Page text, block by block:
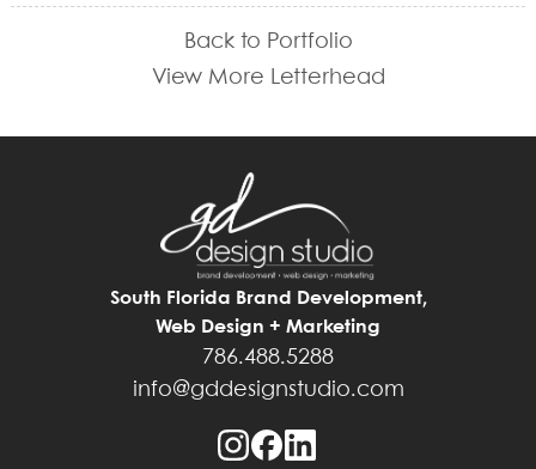
Back to Portfolio
View More Letterhead
South Florida Brand Development,
Web Design + Marketing
786.488.5288
info@gddesignstudio.com